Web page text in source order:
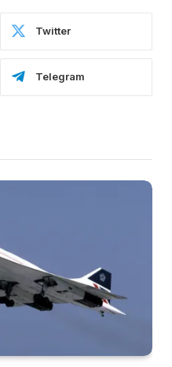
Twitter
Telegram